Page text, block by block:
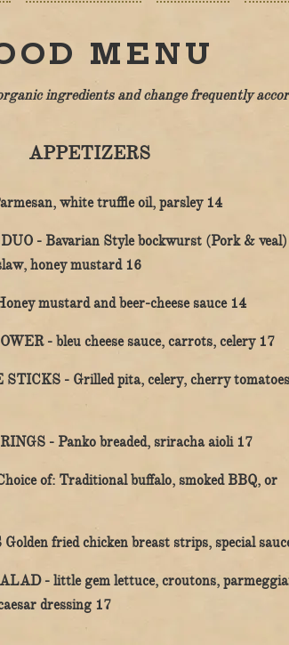
MENU
ingredients and change frequently
APPETIZERS
white truffle oil, parsley $
14
- Bavarian Style bockwurst (Pork &
honey mustard $
16
mustard and beer-cheese sauce $
14
- bleu cheese sauce, carrots, celery $
17
STICKS - Grilled pita, celery, cherry
- Panko breaded, sriracha aioli $
17
of: Traditional buffalo, smoked BBQ, or
Golden fried chicken breast strips, special
- little gem lettuce, croutons,
dressing $
17